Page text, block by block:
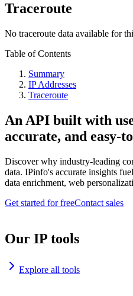
Traceroute
No traceroute data available for
Table of Contents
Summary
IP Addresses
Traceroute
An API built with
accurate, and easy-
Discover why industry-leading
data. IPinfo's accurate insights
data enrichment, web
Get started for freeContact sales
Our IP tools
Explore all tools